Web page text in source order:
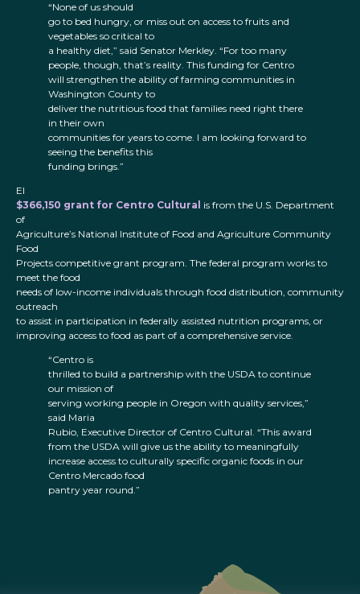
“None of us should
go to bed hungry, or miss out on access to fruits and
vegetables so critical to
a healthy diet,” said Senator Merkley. “For too many
people, though, that’s reality. This funding for Centro
will strengthen the ability of farming communities in
Washington County to
deliver the nutritious food that families need right there
in their own
communities for years to come. I am looking forward to
seeing the benefits this
funding brings.”
El
$366,150 grant for Centro Cultural is from the U.S. Department
of
Agriculture’s National Institute of Food and Agriculture Community
Food
Projects competitive grant program. The federal program works to
meet the food
needs of low-income individuals through food distribution, community
outreach
to assist in participation in federally assisted nutrition programs, or
improving access to food as part of a comprehensive service.
“Centro is
thrilled to build a partnership with the USDA to continue
our mission of
serving working people in Oregon with quality services,”
said Maria
Rubio, Executive Director of Centro Cultural. “This award
from the USDA will give us the ability to meaningfully
increase access to culturally specific organic foods in our
Centro Mercado food
pantry year round.”